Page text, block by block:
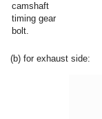
camshaft
timing gear
bolt.
(b) for exhaust side: